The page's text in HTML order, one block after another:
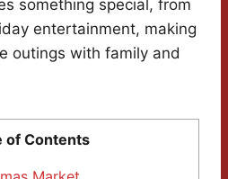
something special, from
entertainment, making
outings with family and
of Contents